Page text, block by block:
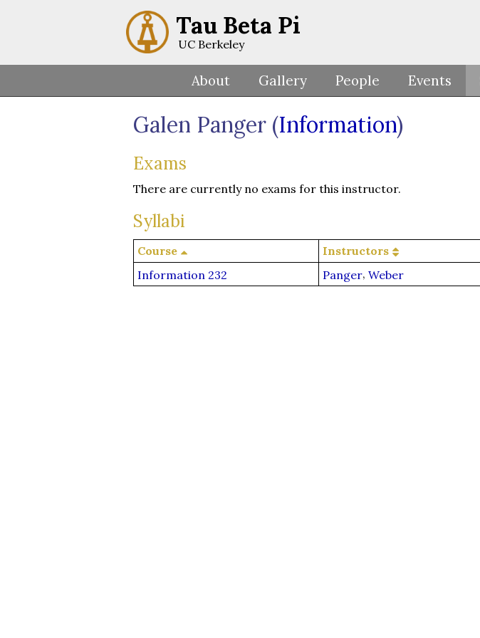
Tau Beta Pi
UC Berkeley
About Gallery People Events
Galen Panger (Information)
Exams
There are currently no exams for this instructor.
Syllabi
Course Instructors
Information 232
Panger, Weber